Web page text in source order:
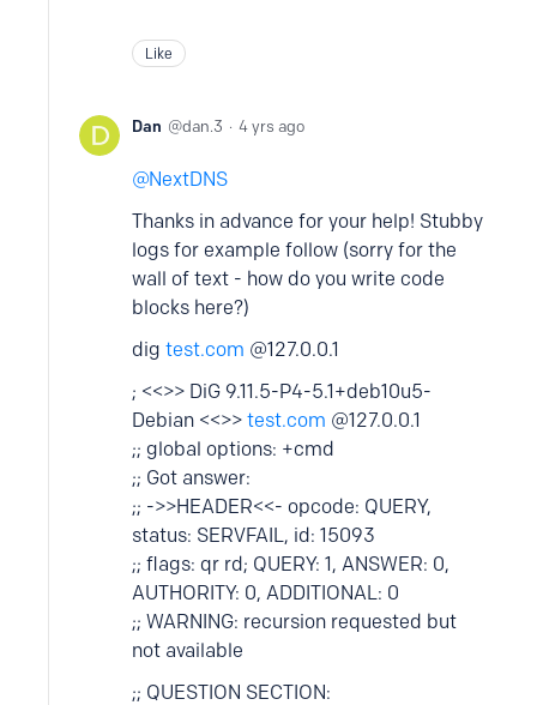
Like
Dan dan.3 4 yrs ago
NextDNS
Thanks in advance for your help! Stubby
logs for example follow (sorry for the
wall of text - how do you write code
blocks here?)
dig test.com @127.0.0.1
; <<>> DiG 9.11.5-P4-5.1+deb10u5-
Debian <<>> test.com @127.0.0.1
;; global options: +cmd
;; Got answer:
;; ->>HEADER<<- opcode: QUERY,
status: SERVFAIL, id: 15093
;; flags: qr rd; QUERY: 1, ANSWER: 0,
AUTHORITY: 0, ADDITIONAL: 0
;; WARNING: recursion requested but
not available
;; QUESTION SECTION: